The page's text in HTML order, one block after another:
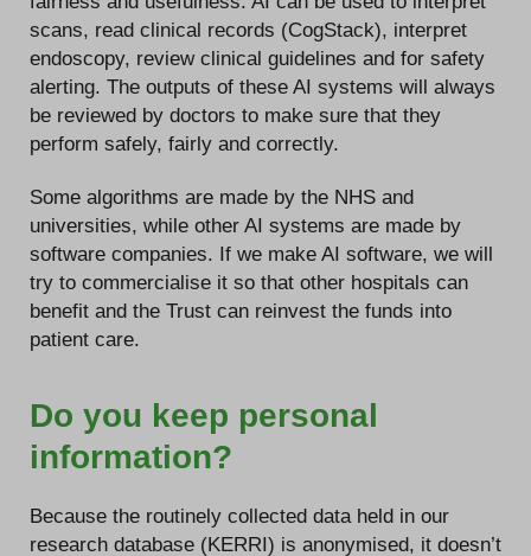
scans, read clinical records (CogStack), interpret
endoscopy, review clinical guidelines and for safety
alerting. The outputs of these AI systems will always
be reviewed by doctors to make sure that they
perform safely, fairly and correctly.
Some algorithms are made by the NHS and
universities, while other AI systems are made by
software companies. If we make AI software, we will
try to commercialise it so that other hospitals can
benefit and the Trust can reinvest the funds into
patient care.
Do you keep personal
information?
Because the routinely collected data held in our
research database (KERRI) is anonymised, it doesn’t